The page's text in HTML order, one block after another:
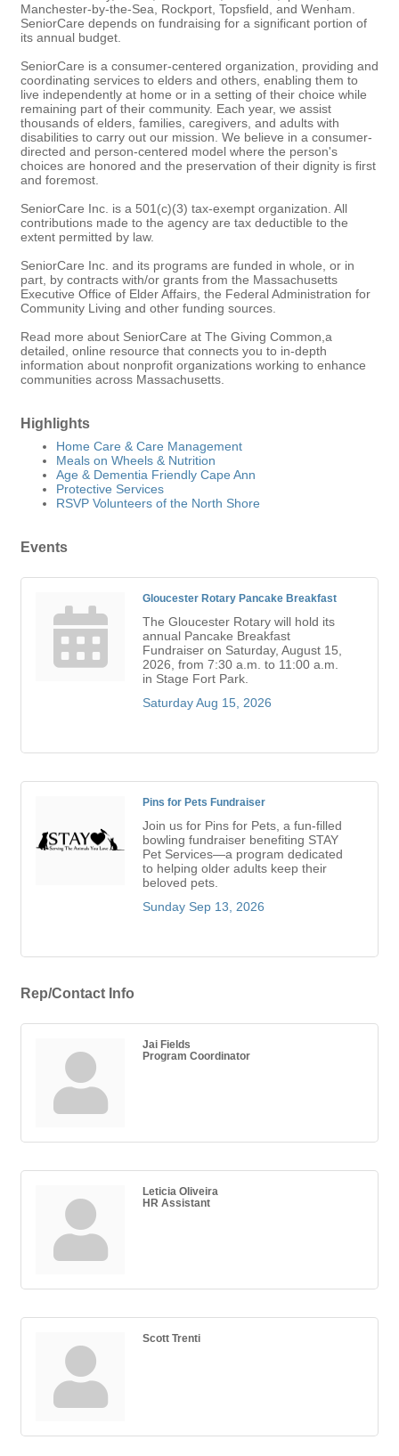
Manchester-by-the-Sea, Rockport, Topsfield, and Wenham.
SeniorCare depends on fundraising for a significant portion of
its annual budget.
SeniorCare is a consumer-centered organization, providing and
coordinating services to elders and others, enabling them to
live independently at home or in a setting of their choice while
remaining part of their community. Each year, we assist
thousands of elders, families, caregivers, and adults with
disabilities to carry out our mission. We believe in a consumer-
directed and person-centered model where the person's
choices are honored and the preservation of their dignity is first
and foremost.
SeniorCare Inc. is a 501(c)(3) tax-exempt organization. All
contributions made to the agency are tax deductible to the
extent permitted by law.
SeniorCare Inc. and its programs are funded in whole, or in
part, by contracts with/or grants from the Massachusetts
Executive Office of Elder Affairs, the Federal Administration for
Community Living and other funding sources.
Read more about SeniorCare at The Giving Common,a
detailed, online resource that connects you to in-depth
information about nonprofit organizations working to enhance
communities across Massachusetts.
Highlights
Home Care & Care Management
Meals on Wheels & Nutrition
Age & Dementia Friendly Cape Ann
Protective Services
RSVP Volunteers of the North Shore
Events
Gloucester Rotary Pancake Breakfast
The Gloucester Rotary will hold its
annual Pancake Breakfast
Fundraiser on Saturday, August 15,
2026, from 7:30 a.m. to 11:00 a.m.
in Stage Fort Park.
Saturday Aug 15, 2026
Pins for Pets Fundraiser
Join us for Pins for Pets, a fun-filled
bowling fundraiser benefiting STAY
Pet Services—a program dedicated
to helping older adults keep their
beloved pets.
Sunday Sep 13, 2026
Rep/Contact Info
Jai Fields
Program Coordinator
Leticia Oliveira
HR Assistant
Scott Trenti